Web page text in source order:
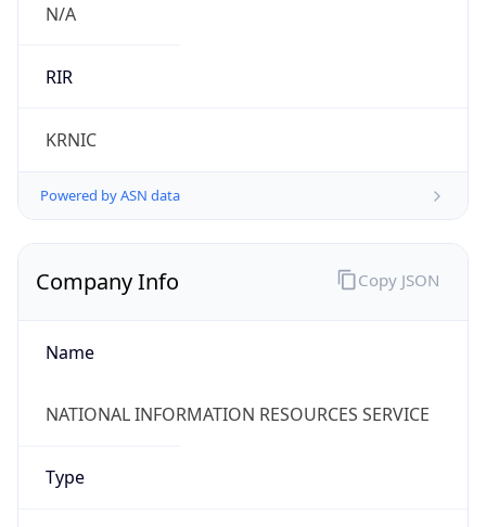
N/A
RIR
KRNIC
Powered by ASN data
Company Info
Name
NATIONAL INFORMATION RESOURCES SERVICE
Type
Copy JSON